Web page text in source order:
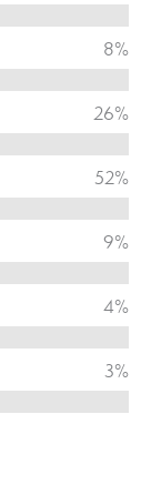
8%
26%
52%
9%
4%
3%